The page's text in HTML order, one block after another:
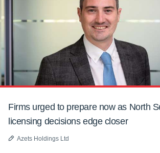
Firms urged to prepare now as North
licensing decisions edge closer
Azets Holdings Ltd